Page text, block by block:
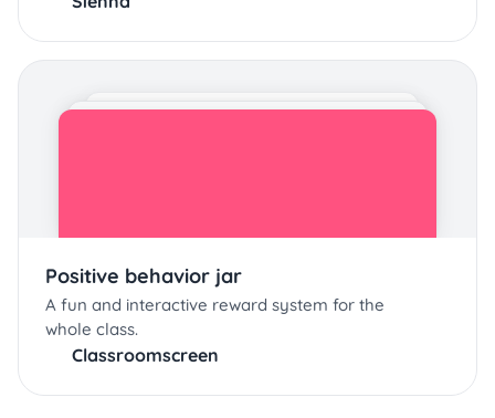
Positive behavior jar
A fun and interactive reward system for the
whole class.
Classroomscreen